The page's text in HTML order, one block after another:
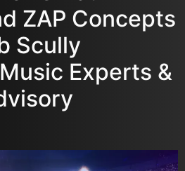
ZAP Concepts
Scully
Experts &